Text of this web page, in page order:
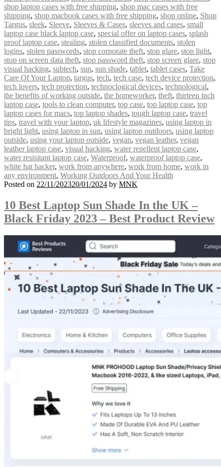
shop laptop cases with free shipping, shop mac cases with free
shipping, shop macbook cases with free shipping, shop online, Shop
Targus, sleek, Sleeve, Sleeves & Cases, sleeves and cases, small
laptop case black laptop case, special offer on laptop cases, splash
proof laptop case, stealing, stolen classified documents, stolen
logins, stolen passwords, stop corporate theft, stop glare, stop light,
stop on screen data theft, stop password theft, stop screen glare, stop
visual hacking, subtech, sun, sun shade, tablet, tablet cases, Take
Care Of Your Laptop, targus, tech, tech case, tech device protection,
tech lovers, tech protection, technoclogical devices, technological,
the benefits of working outside, the homeworker, theft, thirteen inch
laptop case, tools to clean computer, top case, top laptop case, top
laptop cases for macs, top laptop shades, tough laptop case, travel
tips, travel with your laptop, uk lifestyle magazines, using laptop in
bright light, using laptop in sun, using laptop outdoors, using laptop
outside, using your laptop outside, vegan, vegan leather, vegan
leather laptop case, visual hacking, water repellent laptop case,
water resisitant laptop case, Waterproof, waterproof laptop case,
white hat hacker, work from anywhere, work from home, work in
any environment, Working Outdoors And Your Health
Posted on 22/11/202320/01/2024 by MNK
10 Best Laptop Sun Shade In the UK –
Black Friday 2023 – Best Product Review